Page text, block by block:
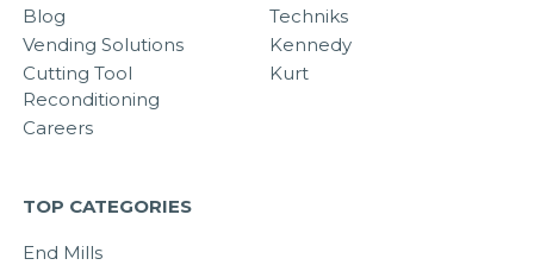
Blog
Vending Solutions
Cutting Tool
Reconditioning
Careers
Techniks
Kennedy
Kurt
TOP CATEGORIES
End Mills